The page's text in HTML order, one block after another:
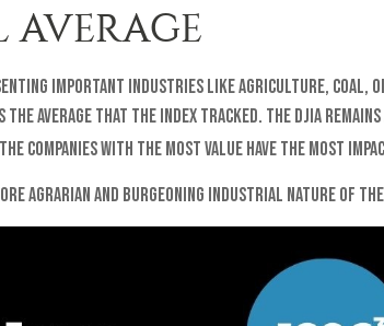
AVERAGE
important industries like agriculture, coal,
average that the index tracked. The DJIA
companies with the most value have the most
agrarian and burgeoning industrial nature of